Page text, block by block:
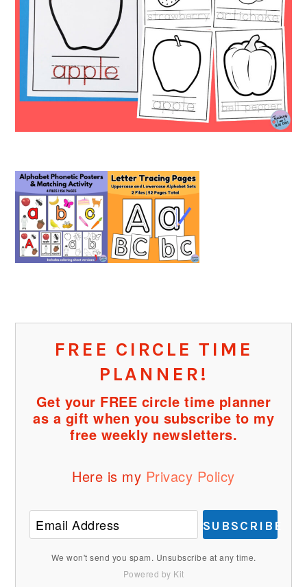
FREE CIRCLE TIME
PLANNER!
Get your FREE circle time planner
as a gift when you subscribe to my
free weekly newsletters.
Here is my Privacy Policy
SUBSCRIBE
We won't send you spam. Unsubscribe at any time.
Powered by Kit